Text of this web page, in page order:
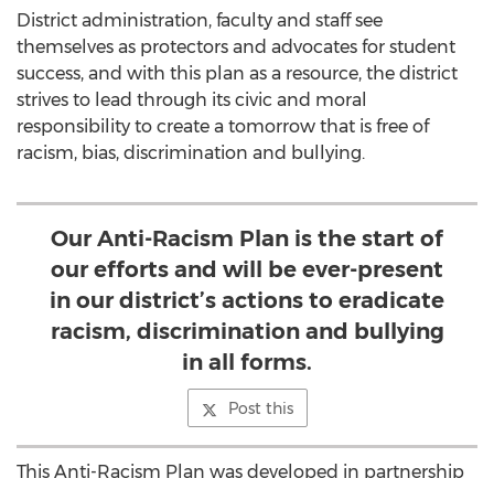
District administration, faculty and staff see
themselves as protectors and advocates for student
success, and with this plan as a resource, the district
strives to lead through its civic and moral
responsibility to create a tomorrow that is free of
racism, bias, discrimination and bullying.
Our Anti-Racism Plan is the start of
our efforts and will be ever-present
in our district’s actions to eradicate
racism, discrimination and bullying
in all forms.
Post this
This Anti-Racism Plan was developed in partnership